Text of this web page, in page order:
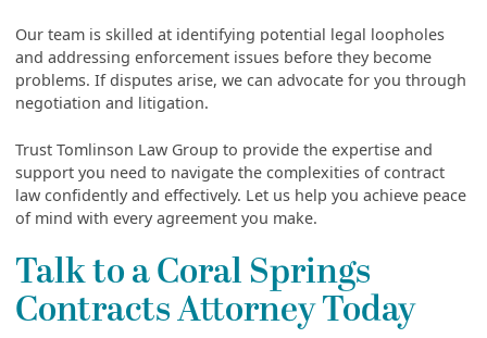
Our team is skilled at identifying potential legal loopholes
and addressing enforcement issues before they become
problems. If disputes arise, we can advocate for you through
negotiation and litigation.
Trust Tomlinson Law Group to provide the expertise and
support you need to navigate the complexities of contract
law confidently and effectively. Let us help you achieve peace
of mind with every agreement you make.
Talk to a Coral Springs
Contracts Attorney Today